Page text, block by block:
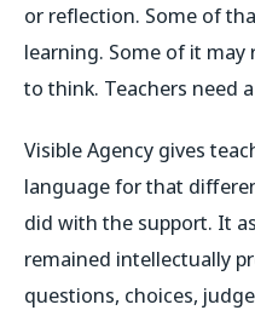
or reflection. Some of
learning. Some of it
to think. Teachers need
Visible Agency gives
language for that
did with the support. It
remained intellectually
questions, choices,